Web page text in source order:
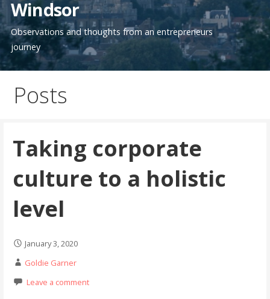
Windsor
Observations and thoughts from an entrepreneurs
journey
Posts
Taking corporate
culture to a holistic
level
January 3, 2020
Goldie Garner
Leave a comment